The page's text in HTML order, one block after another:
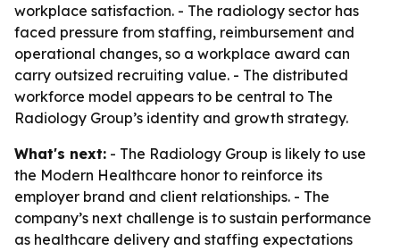
workplace satisfaction. - The radiology sector has
faced pressure from staffing, reimbursement and
operational changes, so a workplace award can
carry outsized recruiting value. - The distributed
workforce model appears to be central to The
Radiology Group’s identity and growth strategy.
What's next: - The Radiology Group is likely to use
the Modern Healthcare honor to reinforce its
employer brand and client relationships. - The
company’s next challenge is to sustain performance
as healthcare delivery and staffing expectations